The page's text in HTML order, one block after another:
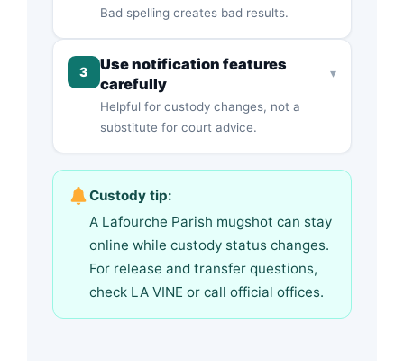
Bad spelling creates bad results.
3
Use notification features
carefully
Helpful for custody changes, not a
substitute for court advice.
▾
Custody tip:
A Lafourche Parish mugshot can stay
online while custody status changes.
For release and transfer questions,
check LA VINE or call official offices.